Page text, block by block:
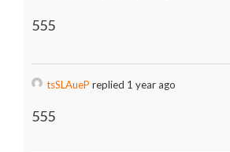
555
tsSLAueP replied 1 year ago
555